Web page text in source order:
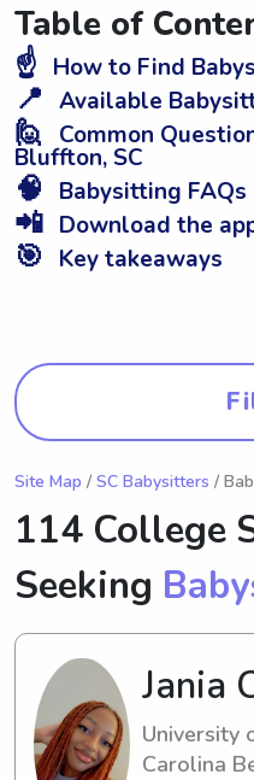
Table of
☝️ How to Find
📍 Available
🙋 Common
Bluffton, SC
🧠 Babysitting FAQs
📲 Download the
🎯 Key takeaways
Site Map / SC Babysitters /
114 College
Seeking
Jania
University
Carolina